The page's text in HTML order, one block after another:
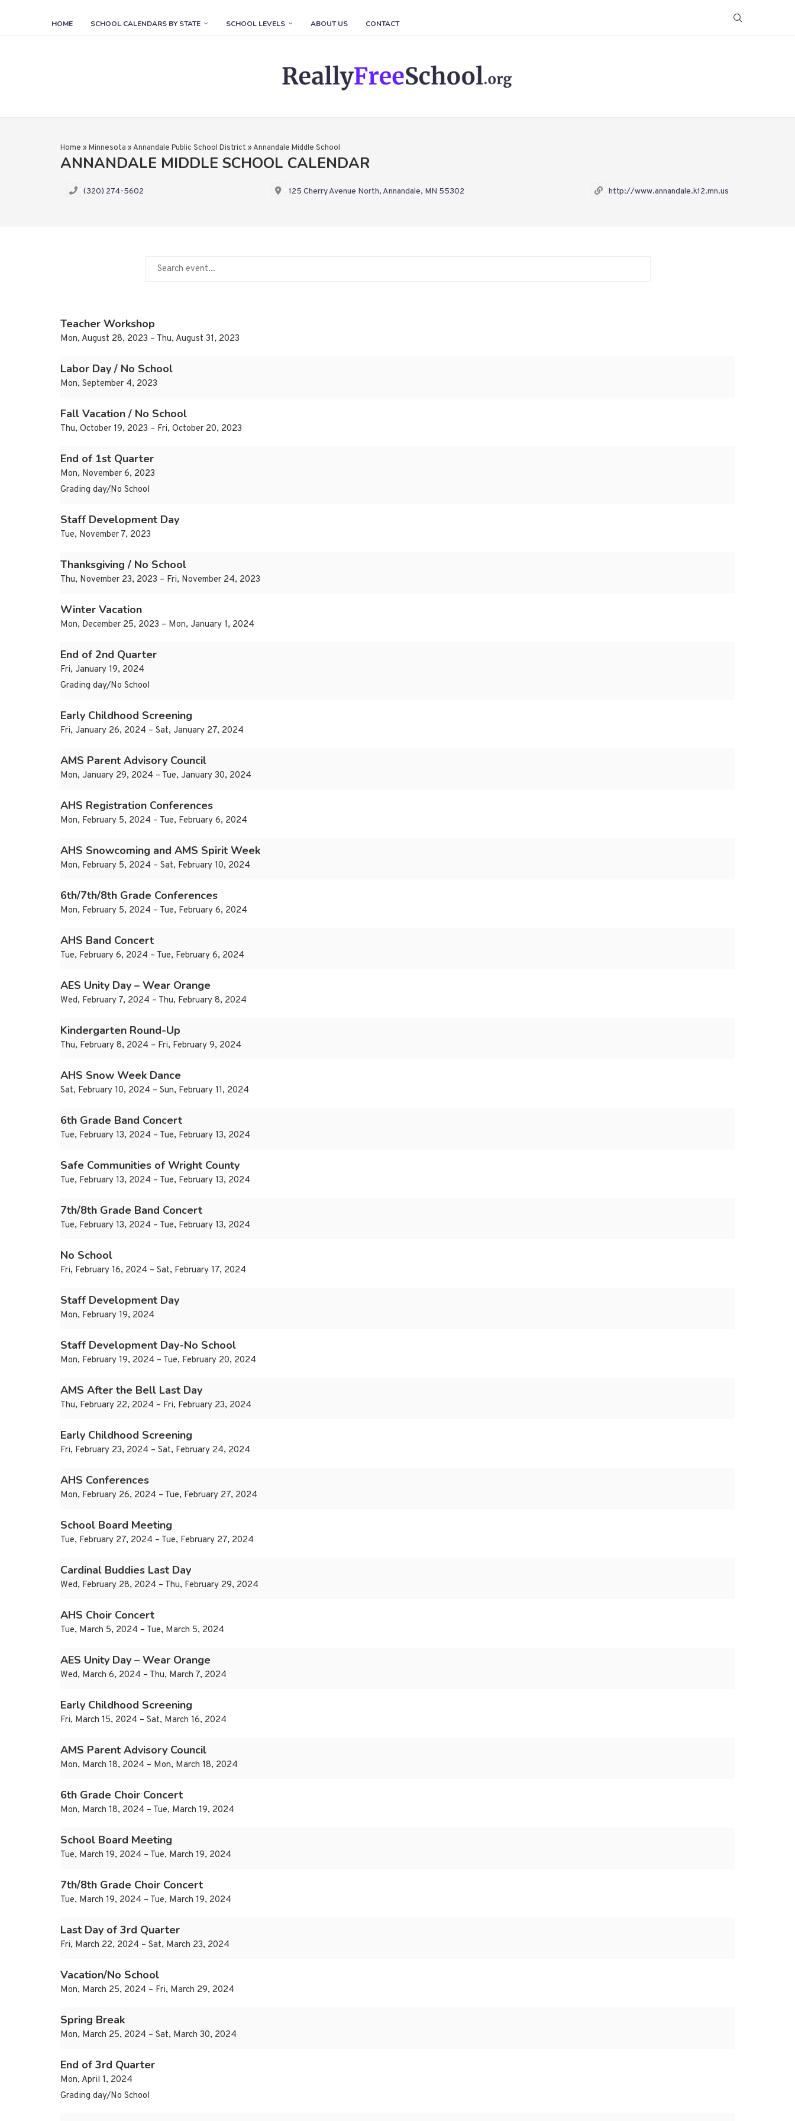
HOME SCHOOL CALENDARS BY STATE SCHOOL LEVELS ABOUT US CONTACT
Home » Minnesota »Annandale Public School District »Annandale Middle School
ANNANDALE MIDDLE SCHOOL CALENDAR
(320) 274-5602 125 Cherry Avenue North, Annandale, MN 55302 http://www.annandale.k12.mn.us
Teacher Workshop
Mon, August 28, 2023 – Thu, August 31, 2023
Labor Day / No School
Mon, September 4, 2023
Fall Vacation / No School
Thu, October 19, 2023 – Fri, October 20, 2023
End of 1st Quarter
Mon, November 6, 2023
Grading day/No School
Staff Development Day
Tue, November 7, 2023
Thanksgiving / No School
Thu, November 23, 2023 – Fri, November 24, 2023
Winter Vacation
Mon, December 25, 2023 – Mon, January 1, 2024
End of 2nd Quarter
Fri, January 19, 2024
Grading day/No School
Early Childhood Screening
Fri, January 26, 2024 – Sat, January 27, 2024
AMS Parent Advisory Council
Mon, January 29, 2024 – Tue, January 30, 2024
AHS Registration Conferences
Mon, February 5, 2024 – Tue, February 6, 2024
AHS Snowcoming and AMS Spirit Week
Mon, February 5, 2024 – Sat, February 10, 2024
6th/7th/8th Grade Conferences
Mon, February 5, 2024 – Tue, February 6, 2024
AHS Band Concert
Tue, February 6, 2024 – Tue, February 6, 2024
AES Unity Day – Wear Orange
Wed, February 7, 2024 – Thu, February 8, 2024
Kindergarten Round-Up
Thu, February 8, 2024 – Fri, February 9, 2024
AHS Snow Week Dance
Sat, February 10, 2024 – Sun, February 11, 2024
6th Grade Band Concert
Tue, February 13, 2024 – Tue, February 13, 2024
Safe Communities of Wright County
Tue, February 13, 2024 – Tue, February 13, 2024
7th/8th Grade Band Concert
Tue, February 13, 2024 – Tue, February 13, 2024
No School
Fri, February 16, 2024 – Sat, February 17, 2024
Staff Development Day
Mon, February 19, 2024
Staff Development Day-No School
Mon, February 19, 2024 – Tue, February 20, 2024
AMS After the Bell Last Day
Thu, February 22, 2024 – Fri, February 23, 2024
Early Childhood Screening
Fri, February 23, 2024 – Sat, February 24, 2024
AHS Conferences
Mon, February 26, 2024 – Tue, February 27, 2024
School Board Meeting
Tue, February 27, 2024 – Tue, February 27, 2024
Cardinal Buddies Last Day
Wed, February 28, 2024 – Thu, February 29, 2024
AHS Choir Concert
Tue, March 5, 2024 – Tue, March 5, 2024
AES Unity Day – Wear Orange
Wed, March 6, 2024 – Thu, March 7, 2024
Early Childhood Screening
Fri, March 15, 2024 – Sat, March 16, 2024
AMS Parent Advisory Council
Mon, March 18, 2024 – Mon, March 18, 2024
6th Grade Choir Concert
Mon, March 18, 2024 – Tue, March 19, 2024
School Board Meeting
Tue, March 19, 2024 – Tue, March 19, 2024
7th/8th Grade Choir Concert
Tue, March 19, 2024 – Tue, March 19, 2024
Last Day of 3rd Quarter
Fri, March 22, 2024 – Sat, March 23, 2024
Vacation/No School
Mon, March 25, 2024 – Fri, March 29, 2024
Spring Break
Mon, March 25, 2024 – Sat, March 30, 2024
End of 3rd Quarter
Mon, April 1, 2024
Grading day/No School